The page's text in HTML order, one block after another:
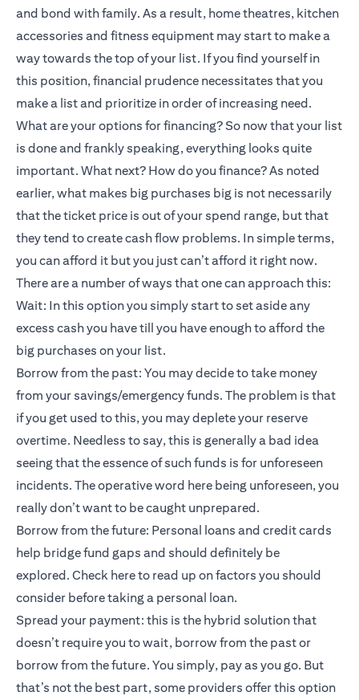
and bond with family. As a result, home theatres, kitchen
accessories and fitness equipment may start to make a
way towards the top of your list. If you find yourself in
this position, financial prudence necessitates that you
make a list and prioritize in order of increasing need.
What are your options for financing? So now that your list
is done and frankly speaking, everything looks quite
important. What next? How do you finance? As noted
earlier, what makes big purchases big is not necessarily
that the ticket price is out of your spend range, but that
they tend to create cash flow problems. In simple terms,
you can afford it but you just can’t afford it right now.
There are a number of ways that one can approach this:
Wait: In this option you simply start to set aside any
excess cash you have till you have enough to afford the
big purchases on your list.
Borrow from the past: You may decide to take money
from your savings/emergency funds. The problem is that
if you get used to this, you may deplete your reserve
overtime. Needless to say, this is generally a bad idea
seeing that the essence of such funds is for unforeseen
incidents. The operative word here being unforeseen, you
really don’t want to be caught unprepared.
Borrow from the future: Personal loans and credit cards
help bridge fund gaps and should definitely be
explored. Check hereto read up on factors you should
consider before taking a personal loan.
Spread your payment: this is the hybrid solution that
doesn’t require you to wait, borrow from the past or
borrow from the future. You simply, pay as you go. But
that’s not the best part, some providers offer this option